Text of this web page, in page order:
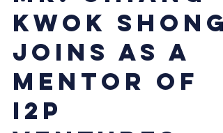
Mr. Chiang
Kwok Shong
joins as a
Mentor of